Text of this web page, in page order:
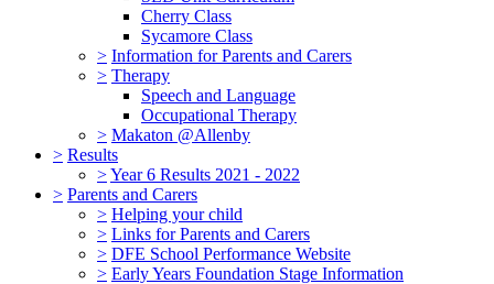
Cherry Class
Sycamore Class
> Information for Parents and Carers
> Therapy
Speech and Language
Occupational Therapy
> Makaton @Allenby
> Results
>Year 6 Results 2021 - 2022
> Parents and Carers
> Helping your child
> Links for Parents and Carers
> DFE School Performance Website
> Early Years Foundation Stage Information